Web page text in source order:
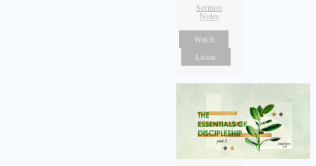
Sermon
Notes
Watch
Listen